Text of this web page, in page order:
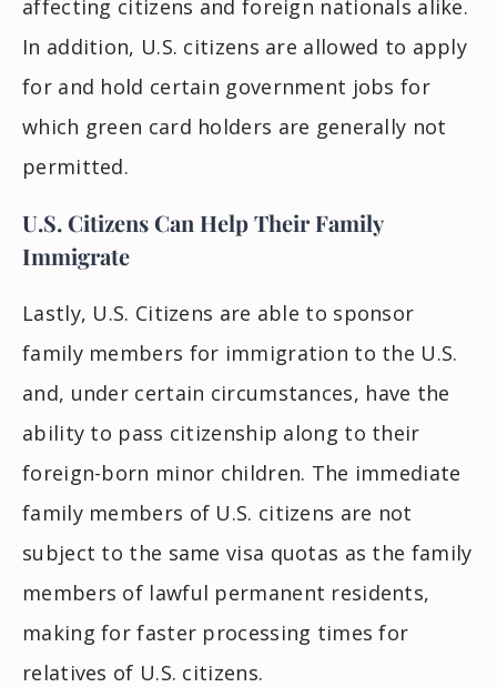
affecting citizens and foreign nationals alike.
In addition, U.S. citizens are allowed to apply
for and hold certain government jobs for
which green card holders are generally not
permitted.
U.S. Citizens Can Help Their Family
Immigrate
Lastly, U.S. Citizens are able to sponsor
family members for immigration to the U.S.
and, under certain circumstances, have the
ability to pass citizenship along to their
foreign-born minor children. The immediate
family members of U.S. citizens are not
subject to the same visa quotas as the family
members of lawful permanent residents,
making for faster processing times for
relatives of U.S. citizens.